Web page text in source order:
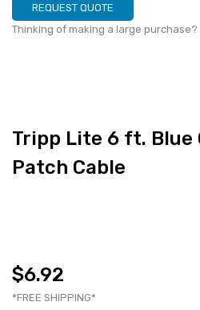
REQUEST QUOTE
Thinking of making a large purchase?
Tripp Lite 6 ft. Blue
Patch Cable
$6.92
*FREE SHIPPING*